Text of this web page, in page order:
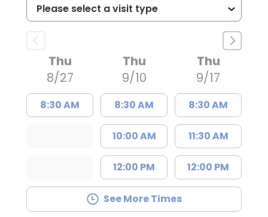
Thu
8/27
8:30 AM
Thu
9/10
8:30 AM
10:00 AM
12:00 PM
Thu
9/17
8:30 AM
11:30 AM
12:00 PM
See More Times